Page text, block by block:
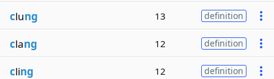
clung 13 definition
clang 12 definition
cling 12 definition